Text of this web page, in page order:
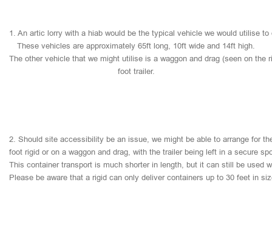
1. An artic lorry with a hiab would be the typical vehicle we would utilise to
These vehicles are approximately 65ft long, 10ft wide and 14ft high.
The other vehicle that we might utilise is a waggon and drag (seen on the
foot trailer.
2. Should site accessibility be an issue, we might be able to arrange for
foot rigid or on a waggon and drag, with the trailer being left in a secure
This container transport is much shorter in length, but it can still be used
Please be aware that a rigid can only deliver containers up to 30 feet in